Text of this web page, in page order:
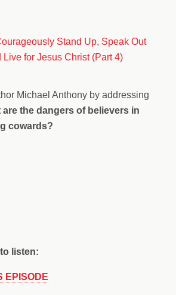
Michael Anthony by addressing
are the dangers of believers in
cowards?
listen:
EPISODE